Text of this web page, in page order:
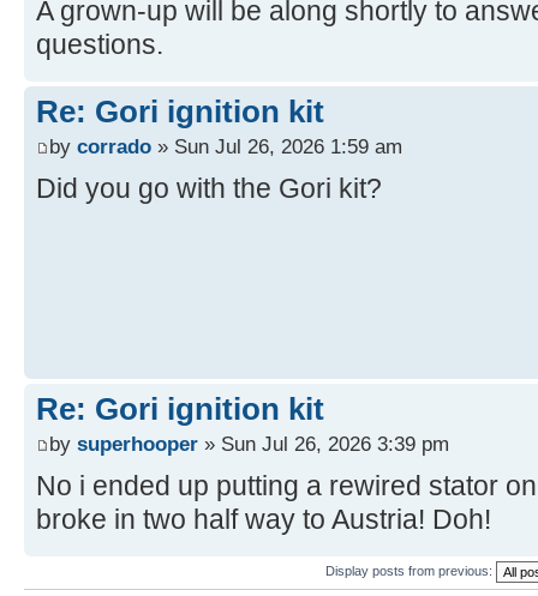
A grown-up will be along shortly to
questions.
Re: Gori ignition kit
by corrado » Sun Jul 26, 2026 1:59 am
Did you go with the Gori kit?
Re: Gori ignition kit
by superhooper » Sun Jul 26, 2026 3:39 pm
No i ended up putting a rewired stator
broke in two half way to Austria! Doh!
Display posts from previous: